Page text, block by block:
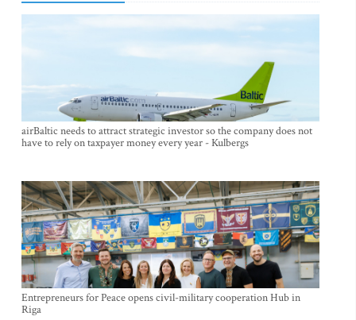
airBaltic needs to attract strategic investor so the company does not
have to rely on taxpayer money every year - Kulbergs
Entrepreneurs for Peace opens civil-military cooperation Hub in
Riga